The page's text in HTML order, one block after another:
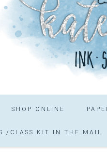
SHOP ONLINE
/CLASS KIT IN THE MAIL